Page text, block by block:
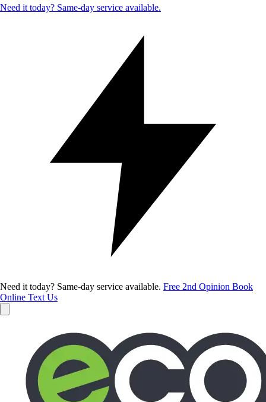
Need it today? Same-day service available.
Need it today? Same-day service available. Free 2nd Opinion Book
Online Text Us